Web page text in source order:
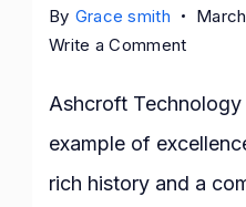
By Grace smith
Write a Commenton
in
Story
Ashcroft
example of
rich history and a